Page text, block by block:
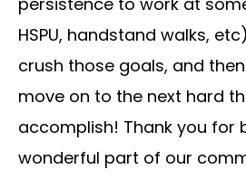
HSPU, handstand walks,
crush those goals, and
move on to the next hard
accomplish! Thank you for
wonderful part of our